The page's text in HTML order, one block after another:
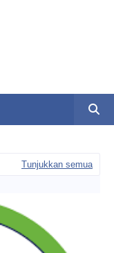
Tunjukkan semua